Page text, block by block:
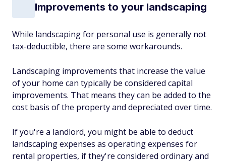
Improvements to your landscaping
While landscaping for personal use is generally not
tax-deductible, there are some workarounds.
Landscaping improvements that increase the value
of your home can typically be considered capital
improvements. That means they can be added to the
cost basis of the property and depreciated over time.
If you're a landlord, you might be able to deduct
landscaping expenses as operating expenses for
rental properties, if they're considered ordinary and